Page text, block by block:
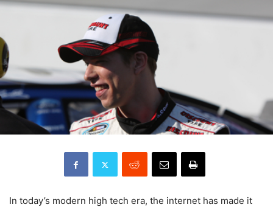
In today’s modern high tech era, the internet has made it